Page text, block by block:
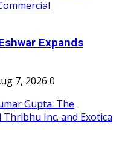
Expands
7, 2026 0